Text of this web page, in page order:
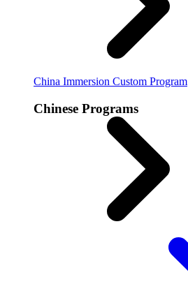
China Immersion Custom Program
Chinese Programs